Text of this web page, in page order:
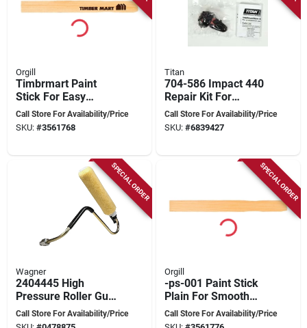
Orgill
Timbrmart Paint
Stick For Easy
Application And
Precision - Model
Call Store For Availability/Price
SKU: #3561768
Titan
704-586 Impact 440
Repair Kit For
Airless Sprayers
Call Store For Availability/Price
SKU: #6839427
SPECIAL ORDER
Wagner
2404445 High
Pressure Roller Gun
Attachment For
Piston Pump
Call Store For Availability/Price
SPECIAL ORDER
Orgill
-ps-001 Paint Stick
Plain For Smooth
Application And
Precision
Call Store For Availability/Price